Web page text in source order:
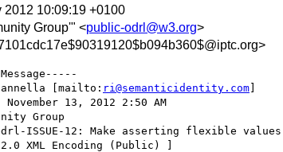
2012 10:09:19 +0100
Group'" <public-odrl@w3.org>
[mailto: ri@semanticidentity.com]
13, 2012 2:50 AM
Group
ISSUE-12: Make asserting flexible
XML Encoding (Public) ]